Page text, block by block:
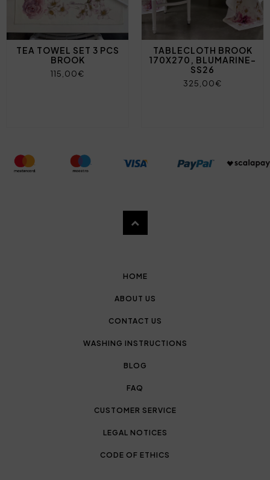
TEA TOWEL SET 3 PCS
BROOK
115,00€
TABLECLOTH BROOK
170X270, BLUMARINE-
SS26
325,00€
HOME
ABOUT US
CONTACT US
WASHING INSTRUCTIONS
BLOG
FAQ
CUSTOMER SERVICE
LEGAL NOTICES
CODE OF ETHICS